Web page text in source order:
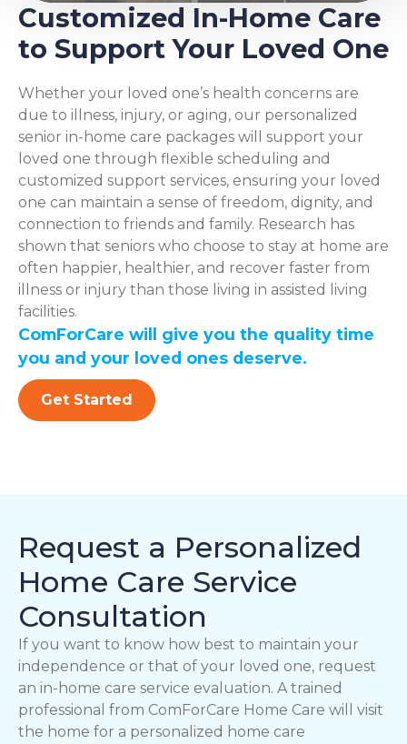
Customized In-Home Care
to Support Your Loved One
Whether your loved one’s health concerns are
due to illness, injury, or aging, our personalized
senior in-home care packages will support your
loved one through flexible scheduling and
customized support services, ensuring your loved
one can maintain a sense of freedom, dignity, and
connection to friends and family. Research has
shown that seniors who choose to stay at home are
often happier, healthier, and recover faster from
illness or injury than those living in assisted living
facilities.
ComForCare will give you the quality time
you and your loved ones deserve.
Get Started
Request a Personalized
Home Care Service
Consultation
If you want to know how best to maintain your
independence or that of your loved one, request
an in-home care service evaluation. A trained
professional from ComForCare Home Care will visit
the home for a personalized home care